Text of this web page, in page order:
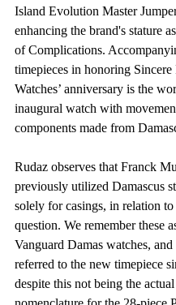
Island Evolution Master
enhancing the brand's stature
of Complications.
timepieces in honoring Sincere
Watches’ anniversary is the
inaugural watch with
components made from
Rudaz observes that Franck
previously utilized Damascus
solely for casings, in relation
question. We remember these
Vanguard Damas watches,
referred to the new timepiece
despite this not being the actual